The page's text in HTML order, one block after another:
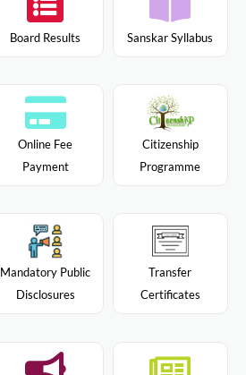
Board Results Sanskar Syllabus
Online Fee
Payment
Citizenship
Programme
Mandatory Public
Disclosures
Transfer
Certificates